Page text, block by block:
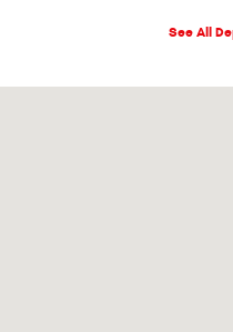
See All